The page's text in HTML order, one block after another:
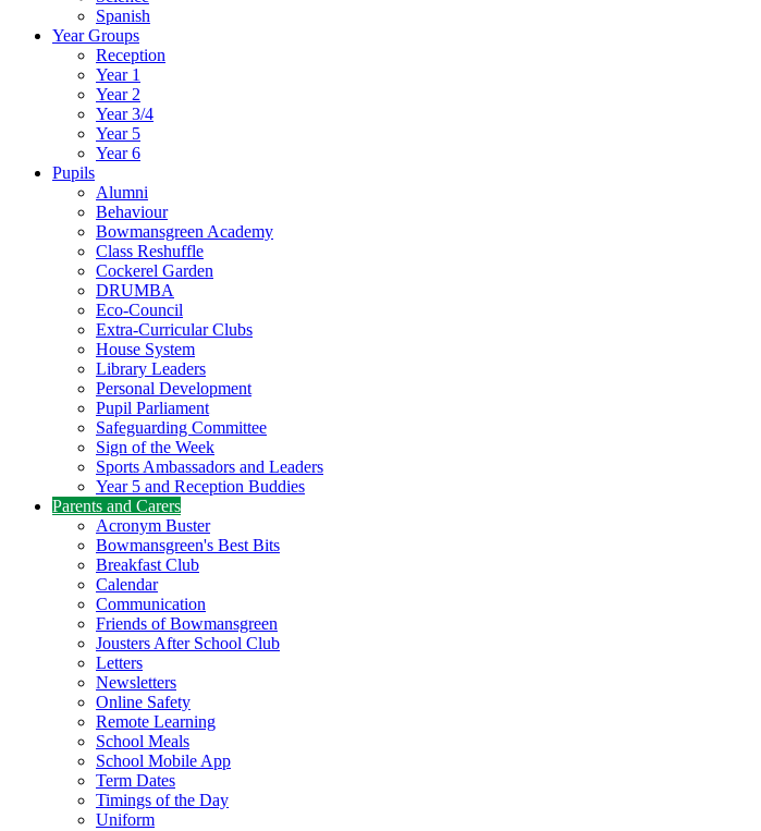
Spanish
Year Groups
Reception
Year 1
Year 2
Year 3/4
Year 5
Year 6
Pupils
Alumni
Behaviour
Bowmansgreen Academy
Class Reshuffle
Cockerel Garden
DRUMBA
Eco-Council
Extra-Curricular Clubs
House System
Library Leaders
Personal Development
Pupil Parliament
Safeguarding Committee
Sign of the Week
Sports Ambassadors and Leaders
Year 5 and Reception Buddies
Parents and Carers
Acronym Buster
Bowmansgreen's Best Bits
Breakfast Club
Calendar
Communication
Friends of Bowmansgreen
Jousters After School Club
Letters
Newsletters
Online Safety
Remote Learning
School Meals
School Mobile App
Term Dates
Timings of the Day
Uniform